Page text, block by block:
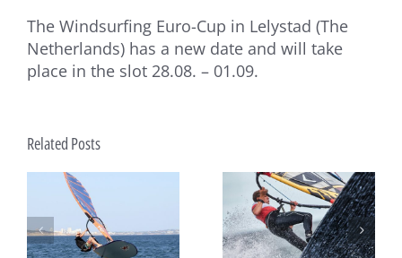
The Windsurfing Euro-Cup in Lelystad (The
Netherlands) has a new date and will take
place in the slot 28.08. – 01.09.
Related Posts
Two Major Events Every
Formula Windsurfing Rider
Is Waiting For
How big can a Formula
Windsurfing fleet be?